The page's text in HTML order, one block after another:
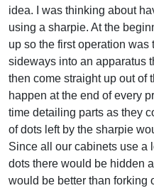
idea. I was thinking about
using a sharpie. At the
up so the first operation
sideways into an apparatus
then come straight up out of
happen at the end of every
time detailing parts as they
of dots left by the sharpie
Since all our cabinets use a
dots there would be hidden
would be better than forking